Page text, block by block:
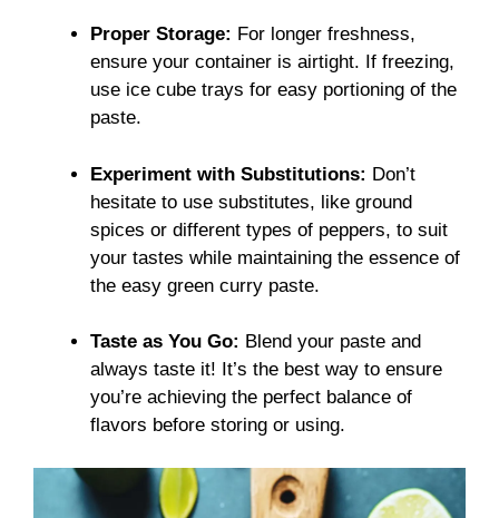
Proper Storage: For longer freshness,
ensure your container is airtight. If freezing,
use ice cube trays for easy portioning of the
paste.
Experiment with Substitutions: Don’t
hesitate to use substitutes, like ground
spices or different types of peppers, to suit
your tastes while maintaining the essence of
the easy green curry paste.
Taste as You Go: Blend your paste and
always taste it! It’s the best way to ensure
you’re achieving the perfect balance of
flavors before storing or using.